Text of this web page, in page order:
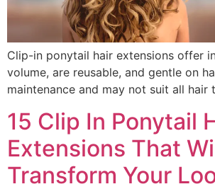
Clip-in ponytail hair extensions offer
volume, are reusable, and gentle on
maintenance and may not suit all hair
15 Clip In Ponytail
Extensions That
Transform Your